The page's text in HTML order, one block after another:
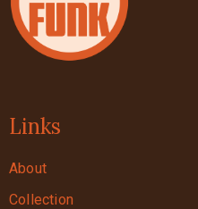
Links
About
Collection